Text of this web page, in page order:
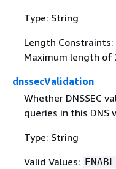
Type: String
Length
Maximum length of
dnssecValidation
Whether DNSSEC
queries in this DNS
Type: String
Valid Values: